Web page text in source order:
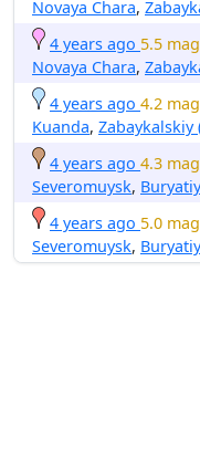
Novaya Chara,
4 years ago 5.5
Novaya Chara,
4 years ago 4.2
Kuanda, Zabaykalskiy
4 years ago 4.3
Severomuysk,
4 years ago 5.0
Severomuysk,